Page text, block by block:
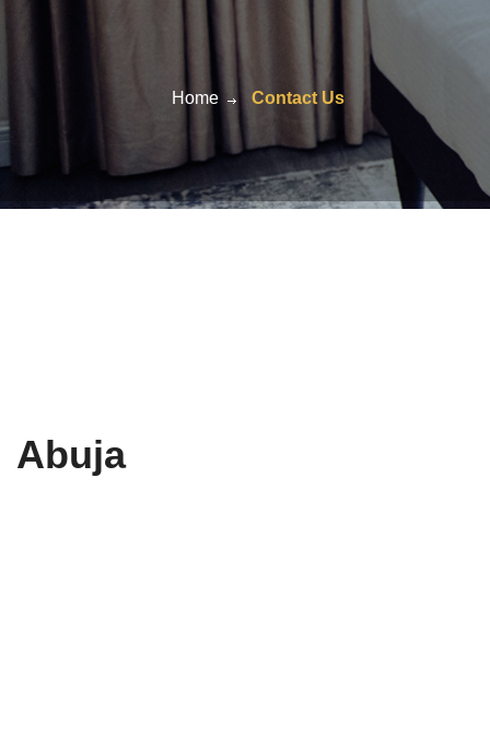
Home Contact Us
Abuja